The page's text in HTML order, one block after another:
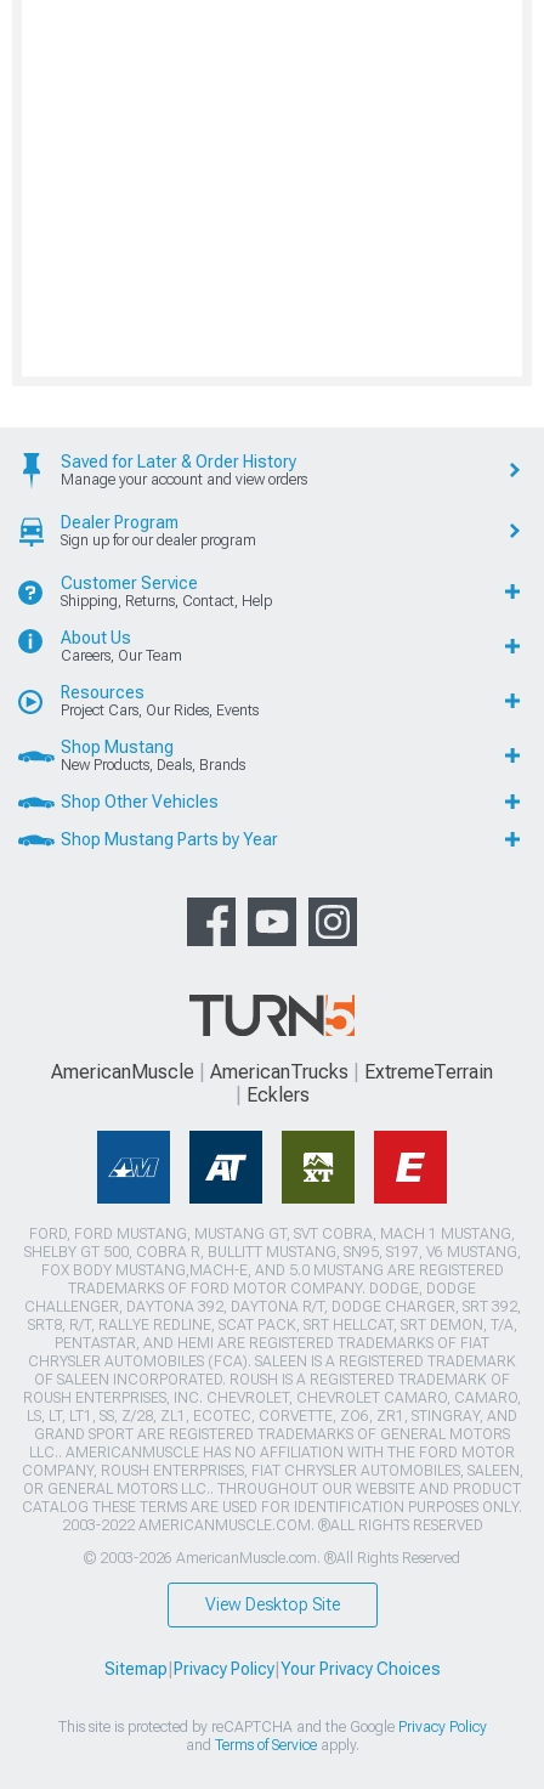
Saved for Later & Order History
Manage your account and view orders
Dealer Program
Sign up for our dealer program
Customer Service
Shipping, Returns, Contact, Help
About Us
Careers, Our Team
Resources
Project Cars, Our Rides, Events
Shop Mustang
New Products, Deals, Brands
Shop Other Vehicles
Shop Mustang Parts by Year
AmericanMuscle AmericanTrucks
ExtremeTerrain
Ecklers
FORD, FORD MUSTANG, MUSTANG GT, SVT COBRA, MACH 1 MUSTANG,
SHELBY GT 500, COBRA R, BULLITT MUSTANG, SN95, S197, V6 MUSTANG,
FOX BODY MUSTANG,MACH-E, AND 5.0 MUSTANG ARE REGISTERED
TRADEMARKS OF FORD MOTOR COMPANY. DODGE, DODGE
CHALLENGER, DAYTONA 392, DAYTONA R/T, DODGE CHARGER, SRT 392,
SRT8, R/T, RALLYE REDLINE, SCAT PACK, SRT HELLCAT, SRT DEMON, T/A,
PENTASTAR, AND HEMI ARE REGISTERED TRADEMARKS OF FIAT
CHRYSLER AUTOMOBILES (FCA). SALEEN IS A REGISTERED TRADEMARK
OF SALEEN INCORPORATED. ROUSH IS A REGISTERED TRADEMARK OF
ROUSH ENTERPRISES, INC. CHEVROLET, CHEVROLET CAMARO, CAMARO,
LS, LT, LT1, SS, Z/28, ZL1, ECOTEC, CORVETTE, ZO6, ZR1, STINGRAY, AND
GRAND SPORT ARE REGISTERED TRADEMARKS OF GENERAL MOTORS
LLC.. AMERICANMUSCLE HAS NO AFFILIATION WITH THE FORD MOTOR
COMPANY, ROUSH ENTERPRISES, FIAT CHRYSLER AUTOMOBILES, SALEEN,
OR GENERAL MOTORS LLC.. THROUGHOUT OUR WEBSITE AND PRODUCT
CATALOG THESE TERMS ARE USED FOR IDENTIFICATION PURPOSES ONLY.
2003-2022 AMERICANMUSCLE.COM. ®ALL RIGHTS RESERVED
© 2003-2026 AmericanMuscle.com. ®All Rights Reserved
View Desktop Site
Sitemap Privacy Policy| Your Privacy Choices
This site is protected by reCAPTCHA and the Google Privacy Policy
and Terms of Serviceapply.